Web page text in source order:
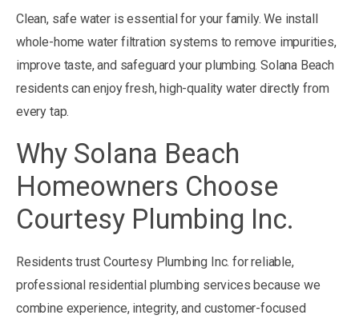
Clean, safe water is essential for your family. We install
whole-home water filtration systems to remove impurities,
improve taste, and safeguard your plumbing. Solana Beach
residents can enjoy fresh, high-quality water directly from
every tap.
Why Solana Beach
Homeowners Choose
Courtesy Plumbing Inc.
Residents trust Courtesy Plumbing Inc. for reliable,
professional residential plumbing services because we
combine experience, integrity, and customer-focused